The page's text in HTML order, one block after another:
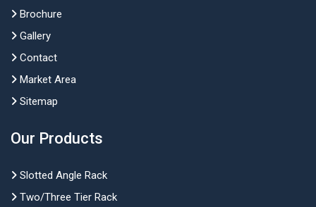
Brochure
Gallery
Contact
Market Area
Sitemap
Our Products
Slotted Angle Rack
Two/Three Tier Rack